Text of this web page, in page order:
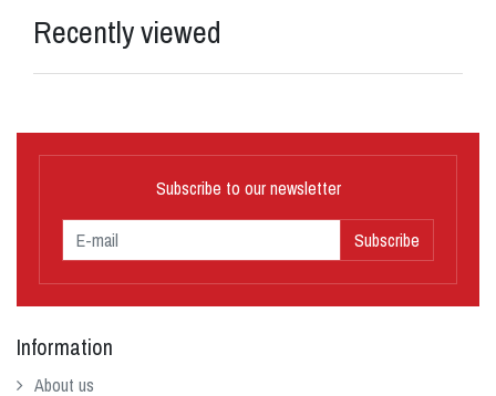
Recently viewed
Subscribe to our newsletter
Subscribe
Information
About us